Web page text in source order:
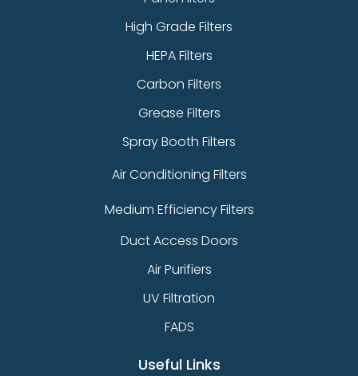
High Grade Filters
HEPA Filters
Carbon Filters
Grease Filters
Spray Booth Filters
Air Conditioning Filters
Medium Efficiency Filters
Duct Access Doors
Air Purifiers
UV Filtration
FADS
Useful Links